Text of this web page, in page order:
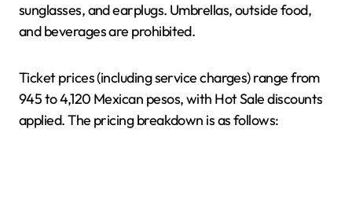
sunglasses, and earplugs. Umbrellas, outside food,
and beverages are prohibited.
Ticket prices (including service charges) range from
945 to 4,120 Mexican pesos, with Hot Sale discounts
applied. The pricing breakdown is as follows: